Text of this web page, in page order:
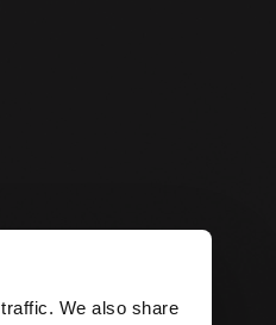
We also share
×